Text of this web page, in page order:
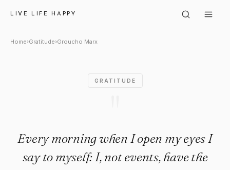
LIVE LIFE HAPPY
Groucho Marx: "Every
Home›Gratitude›Groucho Marx
GRATITUDE
Every morning when I open my eyes I
say to myself: I, not events, have the